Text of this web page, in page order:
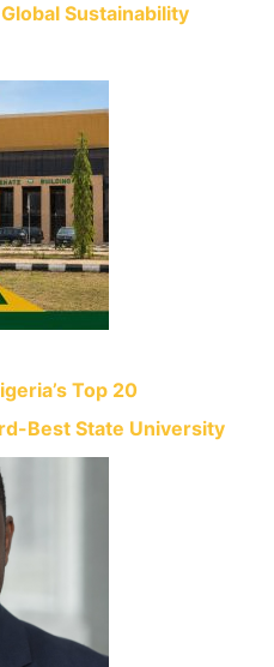
Sustainability
Top 20
Best State University